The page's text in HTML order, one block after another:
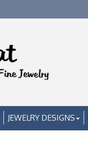
JEWELRY DESIGNS